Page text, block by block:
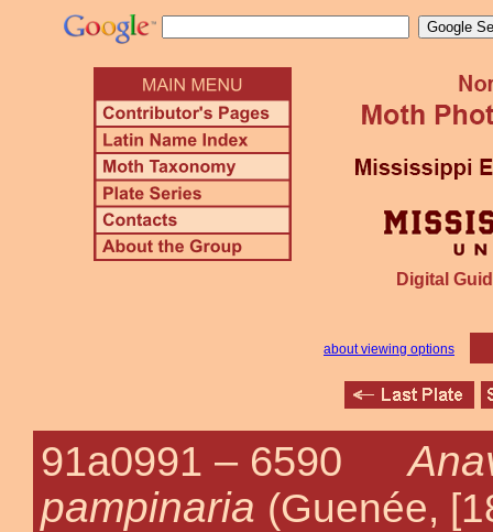
Digital
about viewing options
91a0991 – 6590
pampinaria (Guenée,